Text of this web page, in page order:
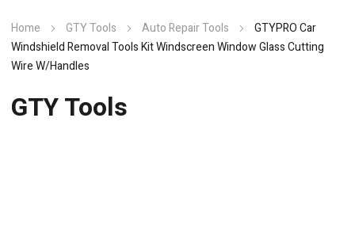
Home GTY Tools Auto Repair Tools
GTYPRO Car
Windshield Removal Tools Kit Windscreen Window Glass Cutting
Wire W/Handles
GTY Tools